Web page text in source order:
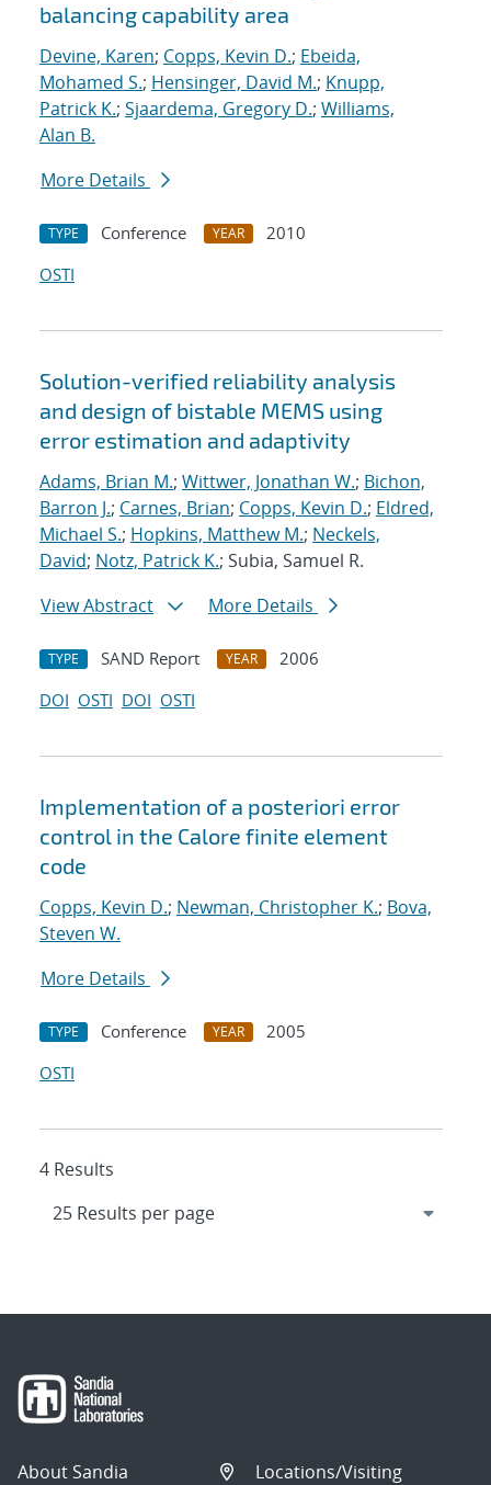
balancing capability area
Devine, Karen; Copps, Kevin D.; Ebeida,
Mohamed S.; Hensinger, David M.; Knupp,
Patrick K.; Sjaardema, Gregory D.; Williams,
Alan B.
More Details
TYPE Conference YEAR
2010
OSTI
Solution-verified reliability analysis
and design of bistable MEMS using
error estimation and adaptivity
Adams, Brian M.; Wittwer, Jonathan W.; Bichon,
Barron J.; Carnes, Brian; Copps, Kevin D.; Eldred,
Michael S.; Hopkins, Matthew M.; Neckels,
David; Notz, Patrick K.; Subia, Samuel R.
View Abstract
More Details
TYPE SAND Report YEAR
2006
DOI OSTI DOI OSTI
Implementation of a posteriori error
control in the Calore finite element
code
Copps, Kevin D.; Newman, Christopher K.; Bova,
Steven W.
More Details
TYPE Conference YEAR
2005
OSTI
4 Results
About Sandia
Locations/Visiting